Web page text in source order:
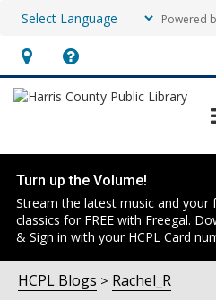
Powered
Hours
&
opens
an
overlay
Help,
opens
overlay
Turn up the Volume!
Stream the latest music and your
classics for FREE with Freegal.
& Sign in with your HCPL Card
HCPL Blogs Rachel_R